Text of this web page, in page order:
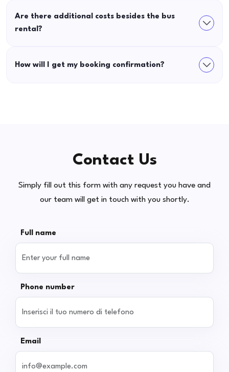
Are there additional costs besides the bus
rental?
How will I get my booking confirmation?
Contact Us
Simply fill out this form with any request you have and
our team will get in touch with you shortly.
Full name
Phone number
Email